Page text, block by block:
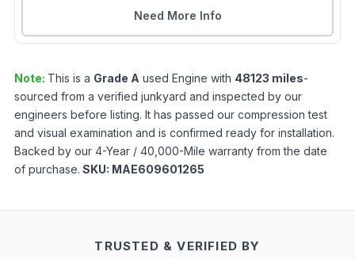
Need More Info
Note: This is a Grade A used Engine with 48123 miles-
sourced from a verified junkyard and inspected by our
engineers before listing. It has passed our compression test
and visual examination and is confirmed ready for installation.
Backed by our 4-Year / 40,000-Mile warranty from the date
of purchase. SKU: MAE609601265
TRUSTED & VERIFIED BY